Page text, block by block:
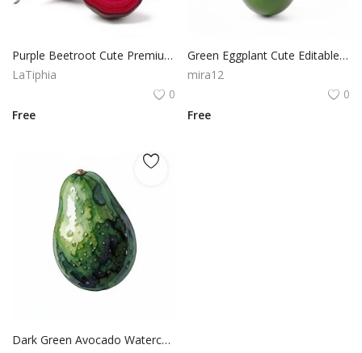
Purple Beetroot Cute Premium PNG Illustration for Design
LaTiphia
0
Free
Green Eggplant Cute Editable Style PNG Design Resource
mira12
0
Free
Dark Green Avocado Watercolor Isolated Vegetable PNG Graphic